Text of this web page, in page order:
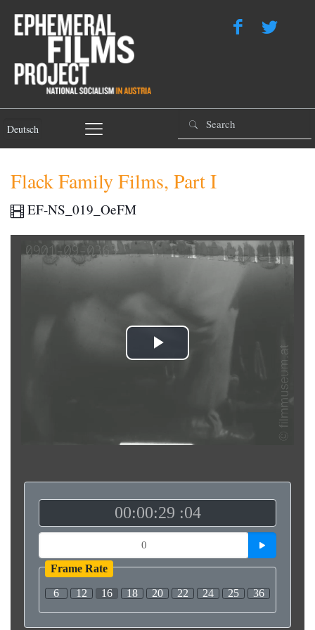
Deutsch
Flack Family Films, Part I
EF-NS_019_OeFM
Play
00:00:29 :04
Frame Rate
6 12 16 18 20 22 24 25 36